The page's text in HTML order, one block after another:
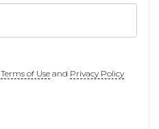
Terms of Useand Privacy Policy